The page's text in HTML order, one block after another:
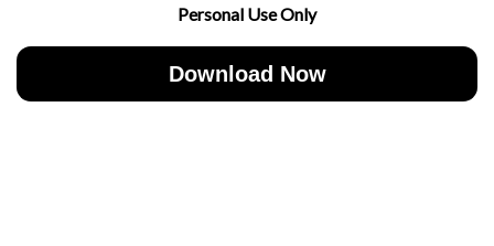
Personal Use Only
Download Now